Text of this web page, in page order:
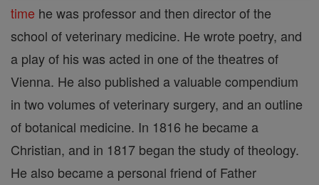
time he was professor and then director of the
school of veterinary medicine. He wrote poetry, and
a play of his was acted in one of the theatres of
Vienna. He also published a valuable compendium
in two volumes of veterinary surgery, and an outline
of botanical medicine. In 1816 he became a
Christian, and in 1817 began the study of theology.
He also became a personal friend of Father